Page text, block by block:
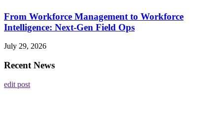
From Workforce Management to Workforce
Intelligence: Next-Gen Field Ops
July 29, 2026
Recent News
edit post